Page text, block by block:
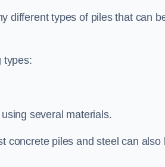
different types of piles that can
types:
several materials.
concrete piles and steel can also